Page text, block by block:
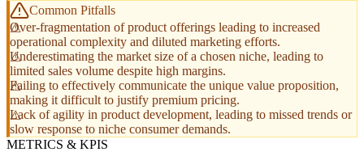
Common Pitfalls
Over-fragmentation of product offerings leading to increased
operational complexity and diluted marketing efforts.
Underestimating the market size of a chosen niche, leading to
limited sales volume despite high margins.
Failing to effectively communicate the unique value proposition,
making it difficult to justify premium pricing.
Lack of agility in product development, leading to missed trends or
slow response to niche consumer demands.
METRICS & KPIS